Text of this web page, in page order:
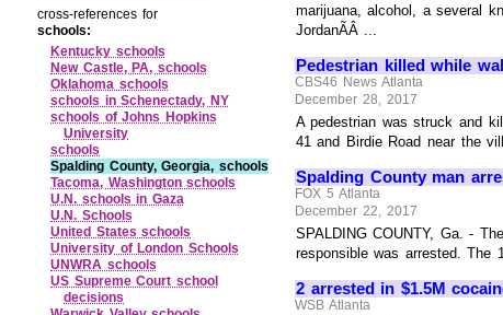
marijuana, alcohol, a several
JordanÃÂ ...
Pedestrian killed while
CBS46 News Atlanta
December 28, 2017
A pedestrian was struck and
41 and Birdie Road near the
Spalding County man
FOX 5 Atlanta
December 22, 2017
SPALDING COUNTY, Ga. -
responsible was arrested. The
2 arrested in $1.5M
WSB Atlanta
cross-references for
schools:
Kentucky schools
New Castle, PA, schools
Oklahoma schools
schools in Schenectady, NY
schools of Johns Hopkins
University
schools
Spalding County, Georgia, schools
Tacoma, Washington schools
U.N. schools in Gaza
U.N. Schools
United States schools
University of London Schools
UNWRA schools
US Supreme Court school
decisions